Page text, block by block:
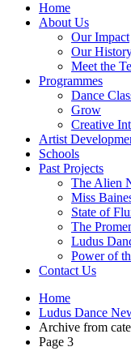
Home
About Us
Our Impact
Our
Meet the
Programmes
Dance
Grow
Creative
Artist
Schools
Past Projects
The Alien
Miss
State of
The
Ludus
Power of
Contact Us
Home
Ludus Dance
Archive from
Page 3